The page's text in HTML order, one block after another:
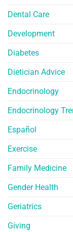
Dental Care
Development
Diabetes
Dietician Advice
Endocrinology
Endocrinology
Español
Exercise
Family Medicine
Gender Health
Geriatrics
Giving